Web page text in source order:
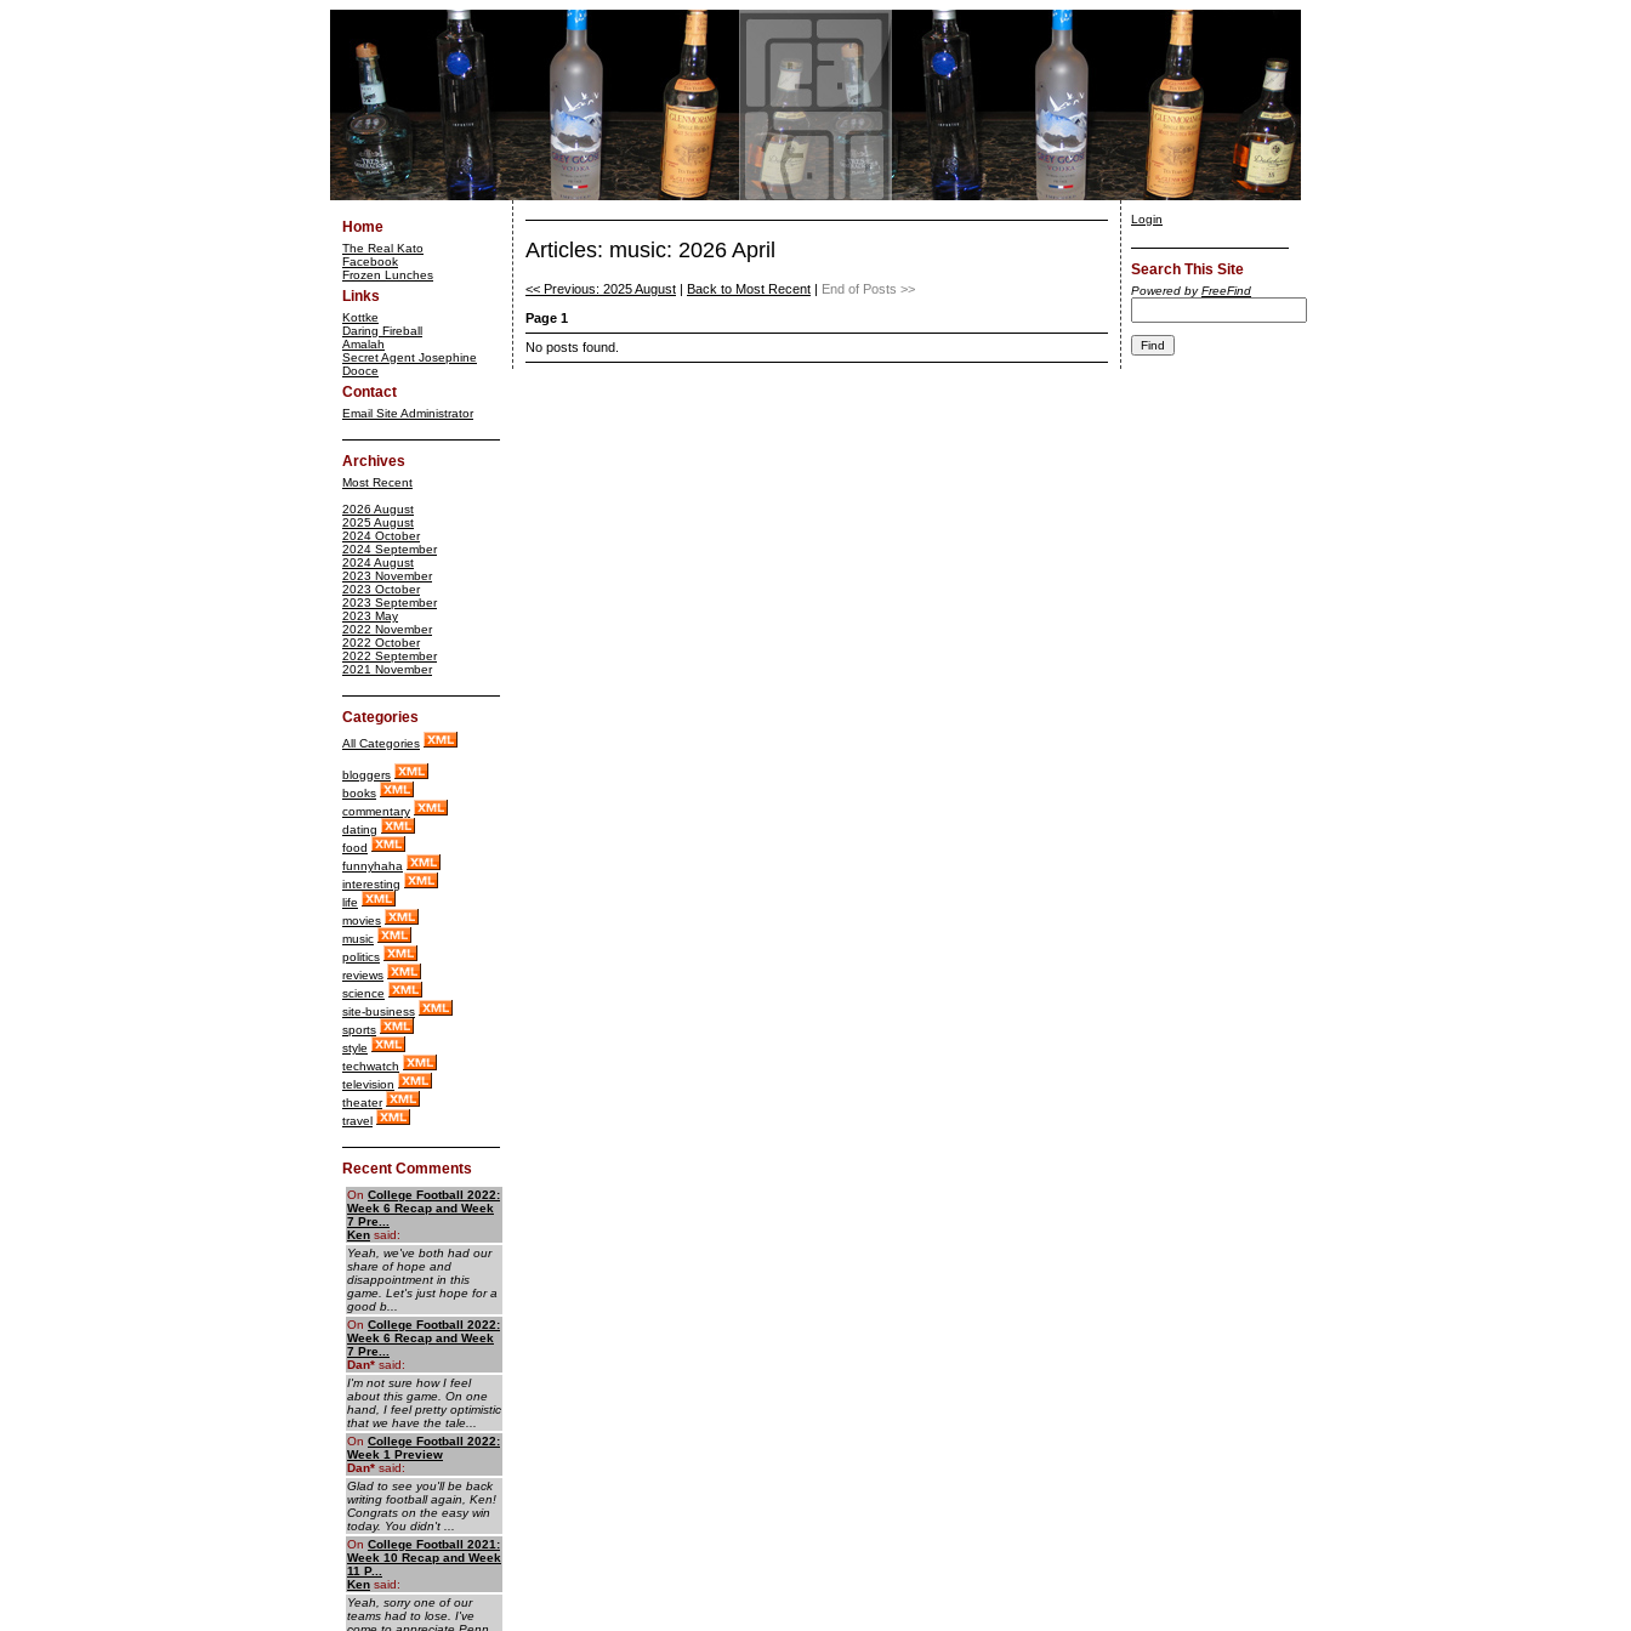
Home
The Real Kato
Facebook
Frozen Lunches
Links
Kottke
Daring Fireball
Amalah
Secret Agent Josephine
Dooce
Contact
Email Site Administrator
Archives
Most Recent
2026 August
2025 August
2024 October
2024 September
2024 August
2023 November
2023 October
2023 September
2023 May
2022 November
2022 October
2022 September
2021 November
Categories
All Categories
bloggers
books
commentary
dating
food
funnyhaha
interesting
life
movies
music
politics
reviews
science
site-business
sports
style
techwatch
television
theater
travel
Recent Comments
On College Football 2022:
Week 6 Recap and Week
7 Pre...
Ken said:
Yeah, we've both had our
share of hope and
disappointment in this
game. Let's just hope for a
good b...
On College Football 2022:
Week 6 Recap and Week
7 Pre...
Dan* said:
I'm not sure how I feel
about this game. On one
hand, I feel pretty optimistic
that we have the tale...
On College Football 2022:
Week 1 Preview
Dan* said:
Glad to see you'll be back
writing football again, Ken!
Congrats on the easy win
today. You didn't ...
On College Football 2021:
Week 10 Recap and Week
11 P...
Ken said:
Yeah, sorry one of our
teams had to lose. I've
Articles: music: 2026 April
<< Previous: 2025 August Back to Most Recent
End of Posts >>
Page 1
No posts found.
Login
Search This Site
Powered byFreeFind